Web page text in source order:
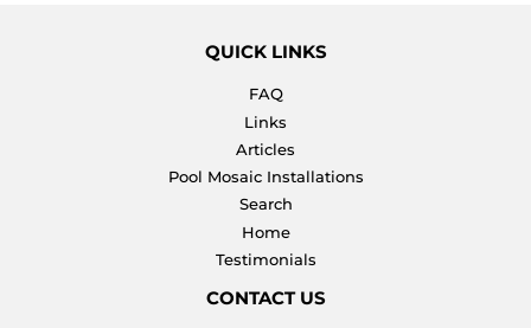
QUICK LINKS
FAQ
Links
Articles
Pool Mosaic Installations
Search
Home
Testimonials
CONTACT US